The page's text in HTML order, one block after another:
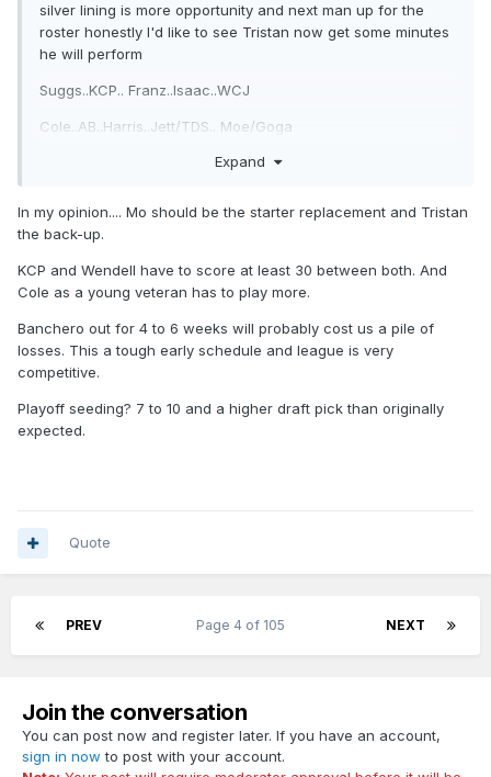
silver lining is more opportunity and next man up for the
roster honestly I'd like to see Tristan now get some minutes
he will perform
Suggs..KCP.. Franz..Isaac..WCJ
Cole..AB..Harris..Jett/TDS.. Moe/Goga
Expand
In my opinion.... Mo should be the starter replacement and Tristan
the back-up.
KCP and Wendell have to score at least 30 between both. And
Cole as a young veteran has to play more.
Banchero out for 4 to 6 weeks will probably cost us a pile of
losses. This a tough early schedule and league is very
competitive.
Playoff seeding? 7 to 10 and a higher draft pick than originally
expected.
Quote
PREV NEXT
Page 4 of 105
Join the conversation
You can post now and register later. If you have an account,
sign in now to post with your account.